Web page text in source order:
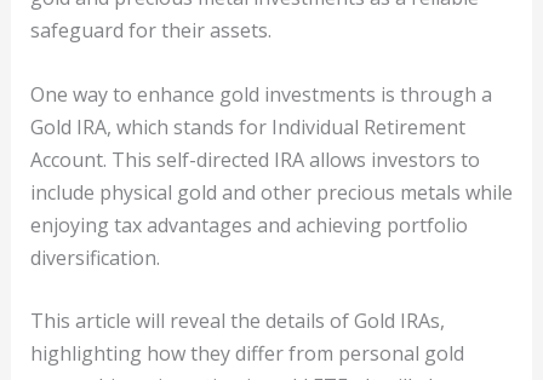
safeguard for their assets.
One way to enhance gold investments is through a
Gold IRA, which stands for Individual Retirement
Account. This self-directed IRA allows investors to
include physical gold and other precious metals while
enjoying tax advantages and achieving portfolio
diversification.
This article will reveal the details of Gold IRAs,
highlighting how they differ from personal gold